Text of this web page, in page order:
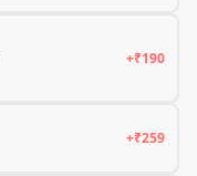
+₹190
+₹259